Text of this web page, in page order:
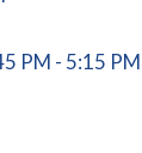
PM - 5:15 PM